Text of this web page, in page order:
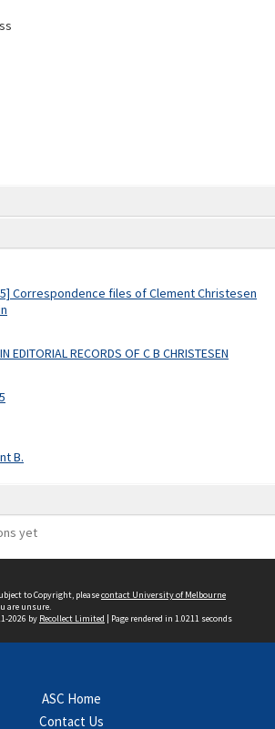
Correspondence files of Clement Christesen
EDITORIAL RECORDS OF C B CHRISTESEN
B.
yet
to Copyright, pleasecontact University of Melbourne
are unsure.
2026 by Recollect Limited | Page rendered in 1.0211 seconds
ASC Home
Contact Us